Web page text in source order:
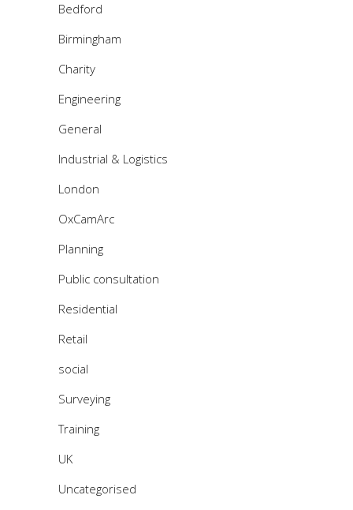
Bedford
Birmingham
Charity
Engineering
General
Industrial & Logistics
London
OxCamArc
Planning
Public consultation
Residential
Retail
social
Surveying
Training
UK
Uncategorised